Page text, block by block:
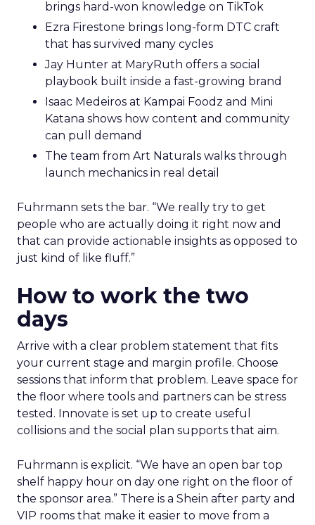
brings hard-won knowledge on TikTok
Ezra Firestone brings long-form DTC craft
that has survived many cycles
Jay Hunter at MaryRuth offers a social
playbook built inside a fast-growing brand
Isaac Medeiros at Kampai Foodz and Mini
Katana shows how content and community
can pull demand
The team from Art Naturals walks through
launch mechanics in real detail
Fuhrmann sets the bar. “We really try to get
people who are actually doing it right now and
that can provide actionable insights as opposed to
just kind of like fluff.”
How to work the two
days
Arrive with a clear problem statement that fits
your current stage and margin profile. Choose
sessions that inform that problem. Leave space for
the floor where tools and partners can be stress
tested. Innovate is set up to create useful
collisions and the social plan supports that aim.
Fuhrmann is explicit. “We have an open bar top
shelf happy hour on day one right on the floor of
the sponsor area.” There is a Shein after party and
VIP rooms that make it easier to move from a